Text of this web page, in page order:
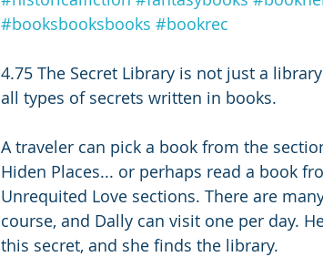
#booksbooksbooks #bookrec
4.75 The Secret Library is not just a
all types of secrets written in books.
A traveler can pick a book from the
Hiden Places... or perhaps read a book
Unrequited Love sections. There are
course, and Dally can visit one per day.
this secret, and she finds the library.